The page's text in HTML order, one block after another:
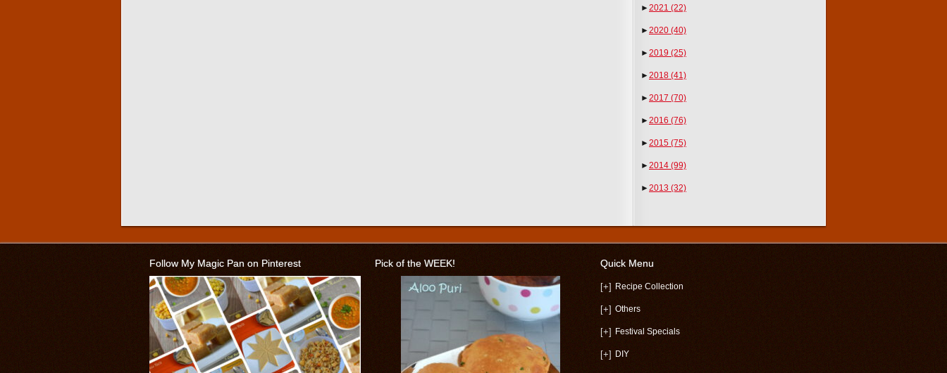
►2021 (22)
►2020 (40)
►2019 (25)
►2018 (41)
►2017 (70)
►2016 (76)
►2015 (75)
►2014 (99)
►2013 (32)
Follow My Magic Pan on Pinterest Pick of the WEEK! Quick Menu
[+] Recipe Collection
[+] Others
[+] Festival Specials
[+] DIY